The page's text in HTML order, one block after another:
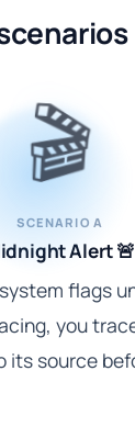
🎬
SCENARIO A
Alert 🚨
flags
you
source